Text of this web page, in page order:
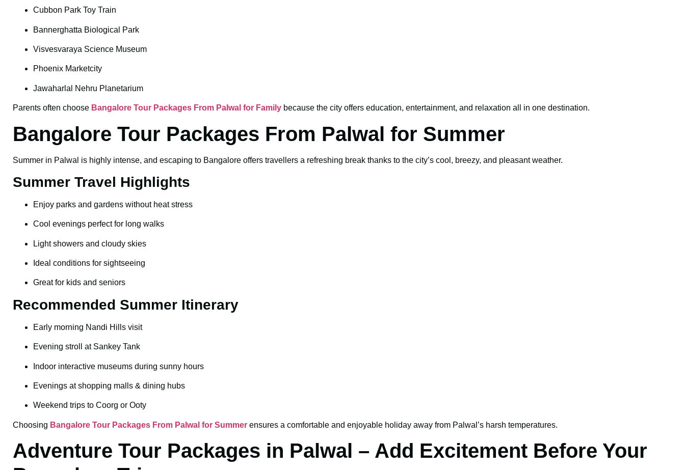
Cubbon Park Toy Train
Bannerghatta Biological Park
Visvesvaraya Science Museum
Phoenix Marketcity
Jawaharlal Nehru Planetarium
Parents often choose Bangalore Tour Packages From Palwal for Family because the city offers education, entertainment, and relaxation all in one destination.
Bangalore Tour Packages From Palwal for Summer
Summer in Palwal is highly intense, and escaping to Bangalore offers travellers a refreshing break thanks to the city’s cool, breezy, and pleasant weather.
Summer Travel Highlights
Enjoy parks and gardens without heat stress
Cool evenings perfect for long walks
Light showers and cloudy skies
Ideal conditions for sightseeing
Great for kids and seniors
Recommended Summer Itinerary
Early morning Nandi Hills visit
Evening stroll at Sankey Tank
Indoor interactive museums during sunny hours
Evenings at shopping malls & dining hubs
Weekend trips to Coorg or Ooty
Choosing Bangalore Tour Packages From Palwal for Summer ensures a comfortable and enjoyable holiday away from Palwal’s harsh temperatures.
Adventure Tour Packages in Palwal – Add Excitement Before Your